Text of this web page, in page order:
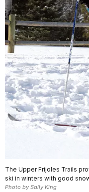
The Upper Frijoles Trails
ski in winters with good
Photo by Sally King